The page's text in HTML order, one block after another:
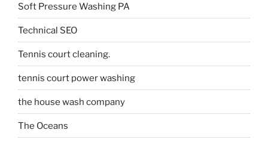
Soft Pressure Washing PA
Technical SEO
Tennis court cleaning.
tennis court power washing
the house wash company
The Oceans